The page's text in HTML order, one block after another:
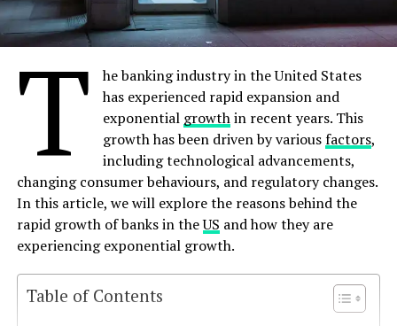
T
he banking industry in the United States
has experienced rapid expansion and
exponential growthin recent years. This
growth has been driven by variousfactors,
including technological advancements,
changing consumer behaviours, and regulatory changes.
In this article, we will explore the reasons behind the
rapid growth of banks in theUS and how they are
experiencing exponential growth.
Table of Contents